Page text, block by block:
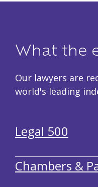
What the
Our lawyers are
world's leading
Legal 500
Chambers &